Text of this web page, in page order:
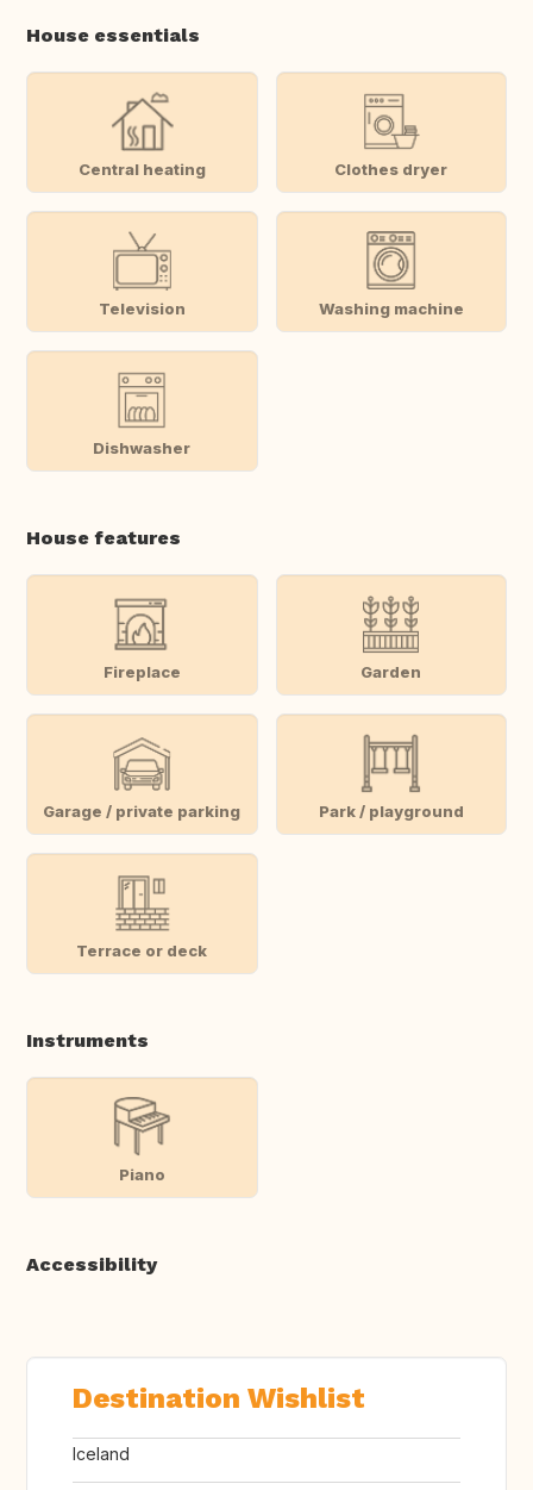
House essentials
Central heating Clothes dryer
Television Washing machine
Dishwasher
House features
Fireplace Garden
Garage / private parking Park / playground
Terrace or deck
Instruments
Piano
Accessibility
Destination Wishlist
Iceland